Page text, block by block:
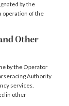
by the
operation of the
Other
by the Operator
Authority
services.
in other